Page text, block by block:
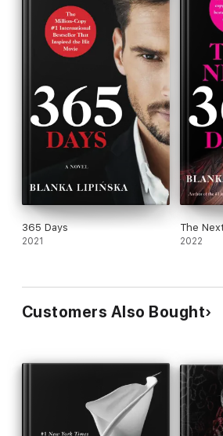
365 Days
2021
The
2022
Customers Also Bought